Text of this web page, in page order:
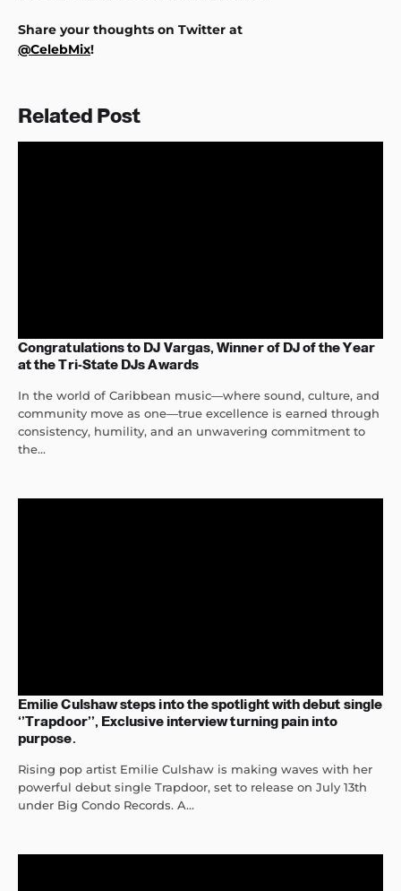
Share your thoughts on Twitter at
@CelebMix!
Related Post
Congratulations to DJ Vargas, Winner of DJ of the Year
at the Tri-State DJs Awards
In the world of Caribbean music—where sound, culture, and
community move as one—true excellence is earned through
consistency, humility, and an unwavering commitment to
the...
Emilie Culshaw steps into the spotlight with debut single
‘’Trapdoor’’, Exclusive interview turning pain into
purpose.
Rising pop artist Emilie Culshaw is making waves with her
powerful debut single Trapdoor, set to release on July 13th
under Big Condo Records. A...